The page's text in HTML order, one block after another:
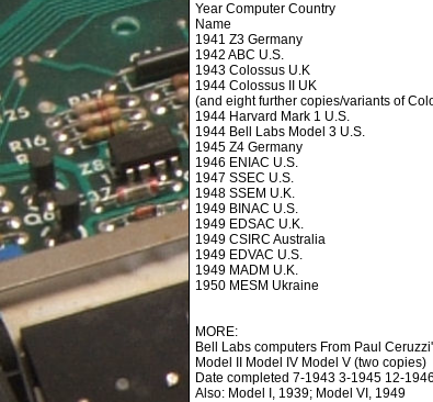
Year Computer Country
Name
1941 Z3 Germany
1942 ABC U.S.
1943 Colossus U.K
1944 Colossus II UK
(and eight further copies/variants of
1944 Harvard Mark 1 U.S.
1944 Bell Labs Model 3 U.S.
1945 Z4 Germany
1946 ENIAC U.S.
1947 SSEC U.S.
1948 SSEM U.K.
1949 BINAC U.S.
1949 EDSAC U.K.
1949 CSIRC Australia
1949 EDVAC U.S.
1949 MADM U.K.
1950 MESM Ukraine
MORE:
Bell Labs computers From Paul
Model II Model IV Model V (two copies)
Date completed 7-1943 3-1945 12-
Also: Model I, 1939; Model VI, 1949